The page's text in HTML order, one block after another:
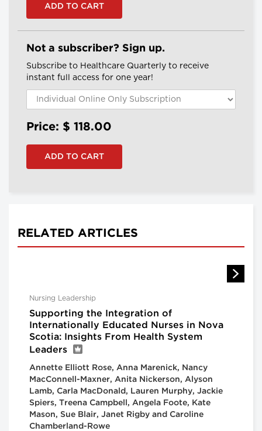
Not a subscriber? Sign up.
Subscribe to Healthcare Quarterly to receive
instant full access for one year!
Price: $ 118.00
RELATED ARTICLES
Nursing Leadership
Supporting the Integration of
Internationally Educated Nurses in Nova
Scotia: Insights From Health System
Leaders
Annette Elliott Rose, Anna Marenick, Nancy
MacConnell-Maxner, Anita Nickerson, Alyson
Lamb, Carla MacDonald, Lauren Murphy, Jackie
Spiers, Treena Campbell, Angela Foote, Kate
Mason, Sue Blair, Janet Rigby and Caroline
Chamberland-Rowe